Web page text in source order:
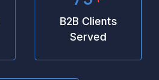
B2B Clients
Served